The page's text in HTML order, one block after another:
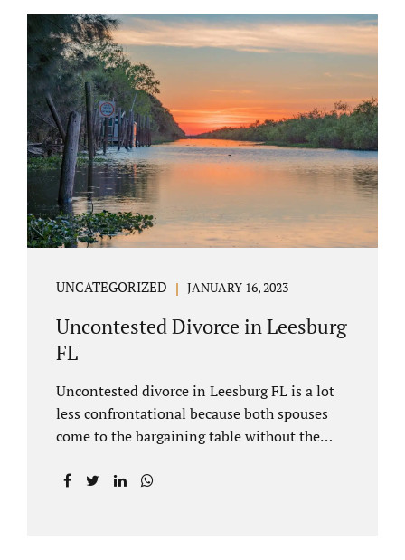
uncontested divorce attorney Villages
Florida with years of experience helping
spouses resolve their marital issues with
patience and planning. Call 407-335-8113 to
find out how Lake County divorce Attorney
Jacobs can help you move forward. One of the
main benefits of a Villages uncontested
divorce is that it...
UNCATEGORIZED JANUARY 16, 2023
Uncontested Divorce in Leesburg
FL
Uncontested divorce in Leesburg FL is a lot
less confrontational because both spouses
come to the bargaining table without the
family law Leesburg FL allows us, Jacobs Law